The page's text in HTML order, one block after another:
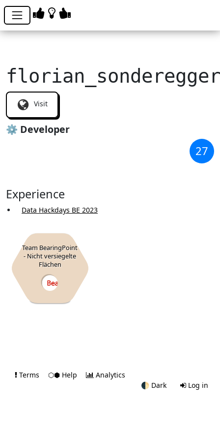
florian_sonderegger
Visit
⚙️ Developer
27
Experience
Data Hackdays BE 2023
Team BearingPoint
- Nicht versiegelte
Flächen
Terms ⬡⬢ Help
Analytics
🌓 Dark Log in